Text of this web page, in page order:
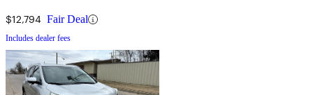
$12,794 Fair Deal
Includes dealer fees